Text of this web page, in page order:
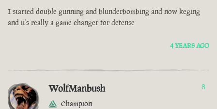
I started double gunning and blunderbombing and now keging
and it's really a game changer for defense
4 YEARS AGO
WolfManbush
Champion
8